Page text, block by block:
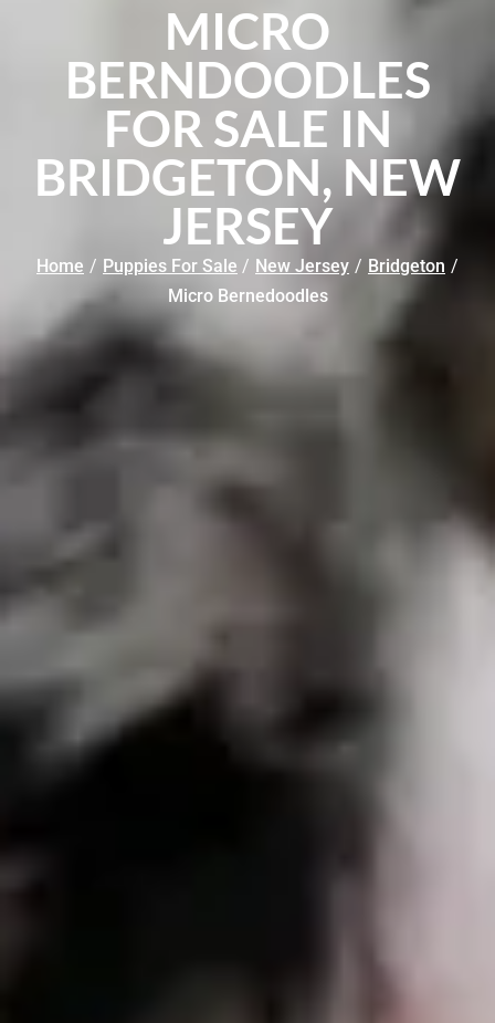
MICRO
BERNDOODLES
FOR SALE IN
BRIDGETON, NEW
JERSEY
Home / Puppies For Sale / New Jersey / Bridgeton /
Micro Bernedoodles